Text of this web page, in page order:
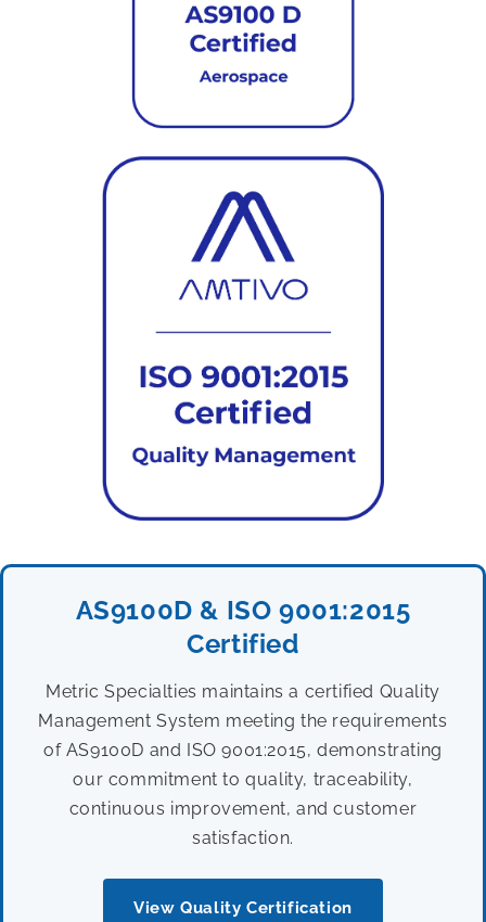
AS9100D & ISO 9001:2015
Certified
Metric Specialties maintains a certified Quality
Management System meeting the requirements
of AS9100D and ISO 9001:2015, demonstrating
our commitment to quality, traceability,
continuous improvement, and customer
satisfaction.
View Quality Certification